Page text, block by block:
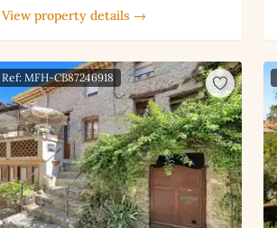
View property details →
Ref: MFH-CB87246918